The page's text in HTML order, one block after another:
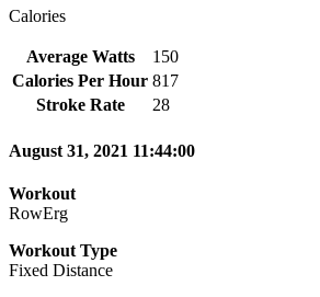
Calories
Average Watts
150
Calories Per Hour 817
Stroke Rate
28
August 31, 2021 11:44:00
Workout
RowErg
Workout Type
Fixed Distance